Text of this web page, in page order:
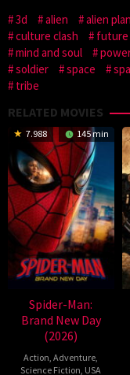
3d
alien alien
culture clash
future
mind and soul
soldier
space
tribe
RELATED MOVIES
7.988 145 min
Spider-Man:
Brand New Day
(2026)
Action,Adventure,
Science Fiction, USA